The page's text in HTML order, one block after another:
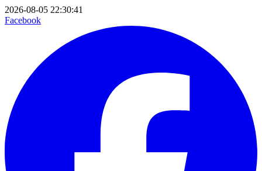
2026-08-05 22:30:41
Facebook